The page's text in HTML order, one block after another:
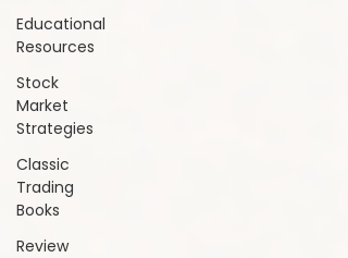
Educational
Resources
Stock
Market
Strategies
Classic
Trading
Books
Review